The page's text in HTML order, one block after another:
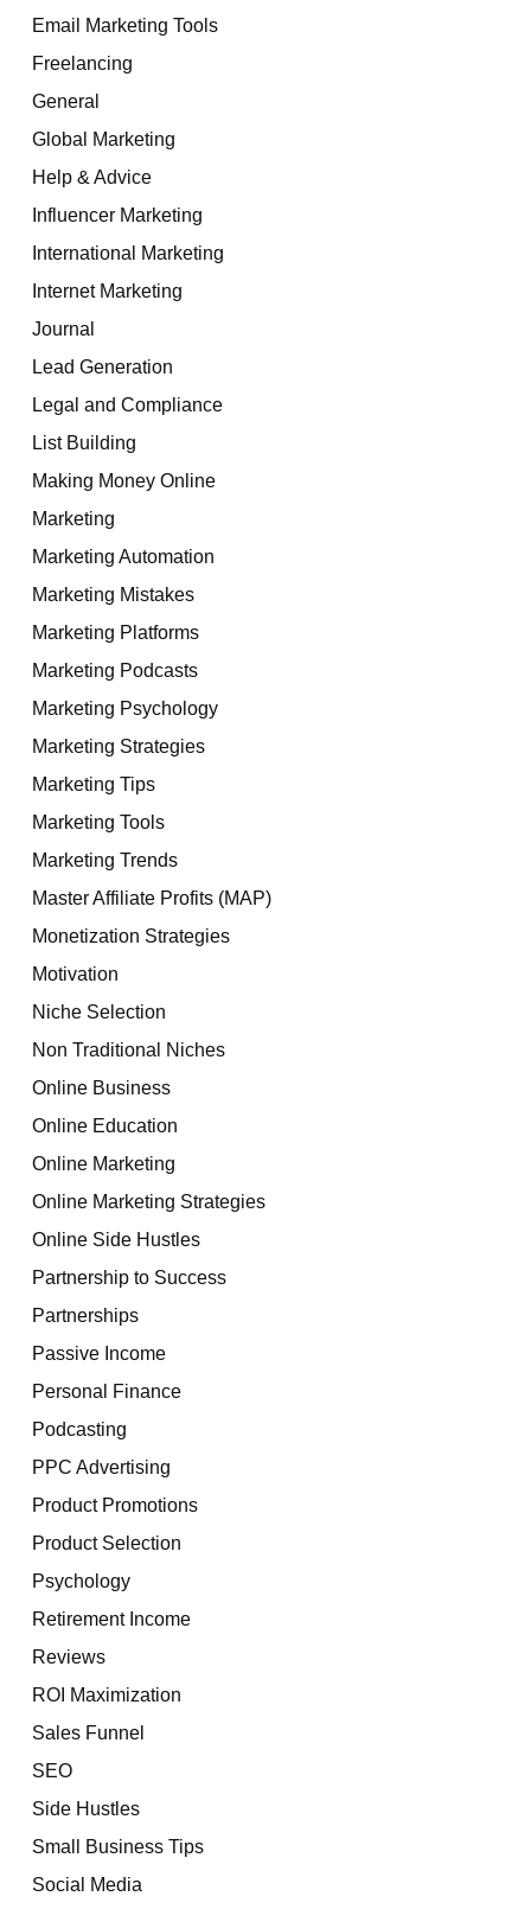
Email Marketing Tools
Freelancing
General
Global Marketing
Help & Advice
Influencer Marketing
International Marketing
Internet Marketing
Journal
Lead Generation
Legal and Compliance
List Building
Making Money Online
Marketing
Marketing Automation
Marketing Mistakes
Marketing Platforms
Marketing Podcasts
Marketing Psychology
Marketing Strategies
Marketing Tips
Marketing Tools
Marketing Trends
Master Affiliate Profits (MAP)
Monetization Strategies
Motivation
Niche Selection
Non Traditional Niches
Online Business
Online Education
Online Marketing
Online Marketing Strategies
Online Side Hustles
Partnership to Success
Partnerships
Passive Income
Personal Finance
Podcasting
PPC Advertising
Product Promotions
Product Selection
Psychology
Retirement Income
Reviews
ROI Maximization
Sales Funnel
SEO
Side Hustles
Small Business Tips
Social Media